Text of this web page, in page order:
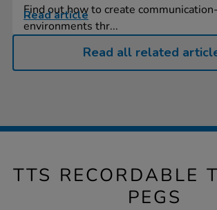
Find out how to create
environments thr...
Read article
Read all related
TTS RECORDABLE
PEGS